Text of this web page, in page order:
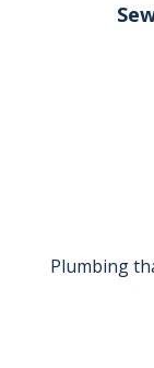
Plumbing